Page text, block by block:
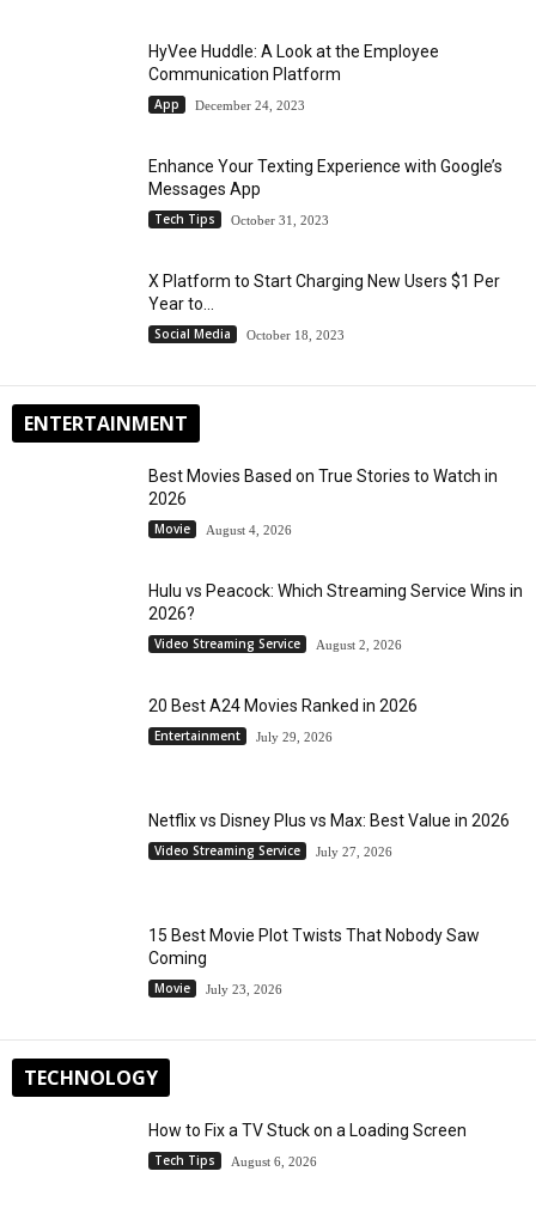
HyVee Huddle: A Look at the Employee
Communication Platform
App December 24, 2023
Enhance Your Texting Experience with Google’s
Messages App
Tech Tips October 31, 2023
X Platform to Start Charging New Users $1 Per
Year to...
Social Media October 18, 2023
ENTERTAINMENT
Best Movies Based on True Stories to Watch in
2026
Movie August 4, 2026
Hulu vs Peacock: Which Streaming Service Wins in
2026?
Video Streaming Service August 2, 2026
20 Best A24 Movies Ranked in 2026
Entertainment July 29, 2026
Netflix vs Disney Plus vs Max: Best Value in 2026
Video Streaming Service July 27, 2026
15 Best Movie Plot Twists That Nobody Saw
Coming
Movie July 23, 2026
TECHNOLOGY
How to Fix a TV Stuck on a Loading Screen
Tech Tips August 6, 2026